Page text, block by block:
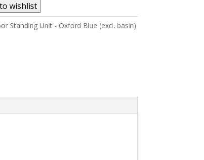
wishlist
Standing Unit - Oxford Blue (excl. basin)